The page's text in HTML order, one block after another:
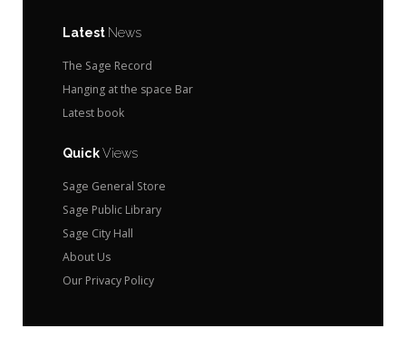
Latest News
The Sage Record
Hanging at the space Bar
Latest book
QuickViews
Sage General Store
Sage Public Library
Sage City Hall
About Us
Our Privacy Policy